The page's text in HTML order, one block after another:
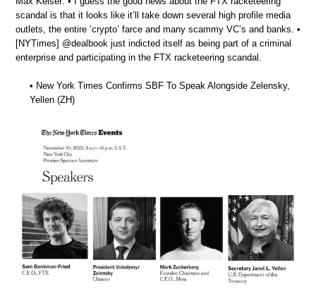
scandal is that it looks like it’ll take down several high profile media
outlets, the entire ‘crypto’ farce and many scammy VC’s and banks. •
[NYTimes] @dealbook just indicted itself as being part of a criminal
enterprise and participating in the FTX racketeering scandal.
• New York Times Confirms SBF To Speak Alongside Zelensky,
Yellen (ZH)